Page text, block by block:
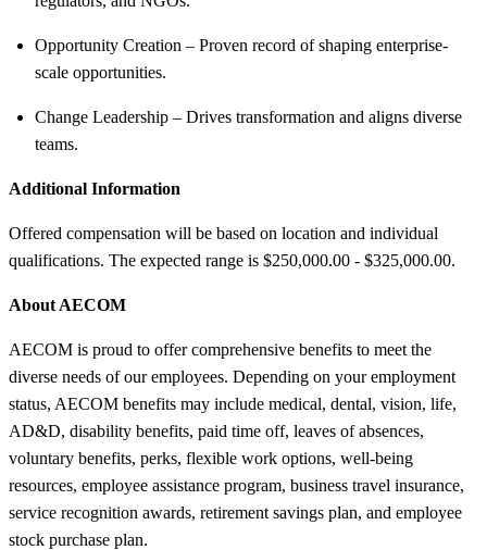
Opportunity Creation – Proven record of shaping enterprise-
scale opportunities.
Change Leadership – Drives transformation and aligns diverse
teams.
Additional Information
Offered compensation will be based on location and individual
qualifications. The expected range is $250,000.00 - $325,000.00.
About AECOM
AECOM is proud to offer comprehensive benefits to meet the
diverse needs of our employees. Depending on your employment
status, AECOM benefits may include medical, dental, vision, life,
AD&D, disability benefits, paid time off, leaves of absences,
voluntary benefits, perks, flexible work options, well-being
resources, employee assistance program, business travel insurance,
service recognition awards, retirement savings plan, and employee
stock purchase plan.